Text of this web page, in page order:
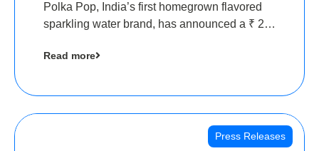
Angels
Polka Pop, India’s first homegrown flavored
sparkling water brand, has announced a ₹ 2.5
Read more
Press Releases